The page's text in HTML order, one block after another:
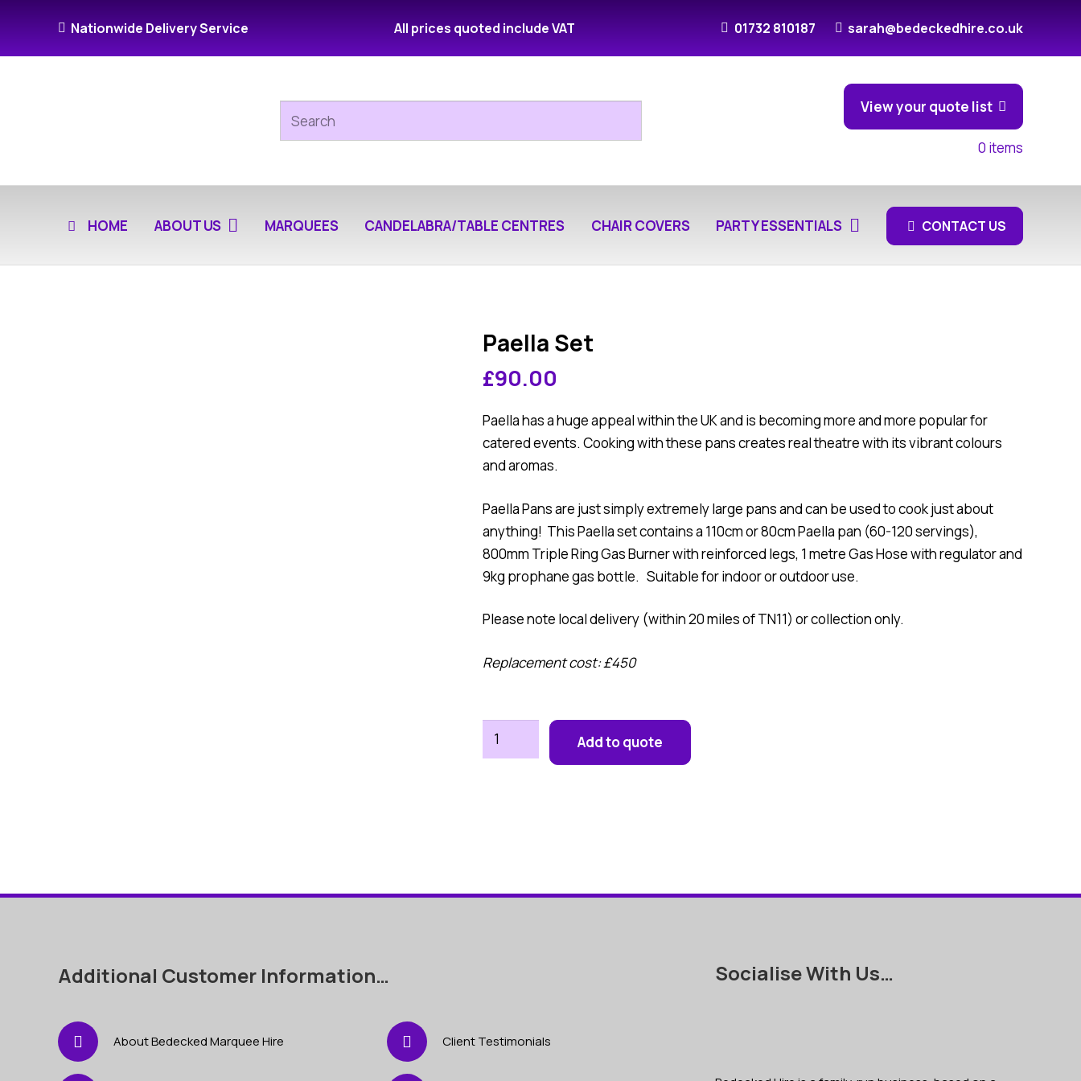
Nationwide Delivery Service All prices quoted include VAT 01732 810187 sarah@bedeckedhire.co.uk
View your quote list
0 items
HOME ABOUT US MARQUEES CANDELABRA/TABLE CENTRES CHAIR COVERS PARTY ESSENTIALS CONTACT US
Paella Set
£90.00
Paella has a huge appeal within the UK and is becoming more and more popular for
catered events. Cooking with these pans creates real theatre with its vibrant colours
and aromas.
Paella Pans are just simply extremely large pans and can be used to cook just about
anything! This Paella set contains a 110cm or 80cm Paella pan (60-120 servings),
800mm Triple Ring Gas Burner with reinforced legs, 1 metre Gas Hose with regulator and
9kg prophane gas bottle. Suitable for indoor or outdoor use.
Please note local delivery (within 20 miles of TN11) or collection only.
Replacement cost: £450
Paella
Add to quote
Additional Customer Information…
About Bedecked Marquee Hire Client Testimonials
Socialise With Us…